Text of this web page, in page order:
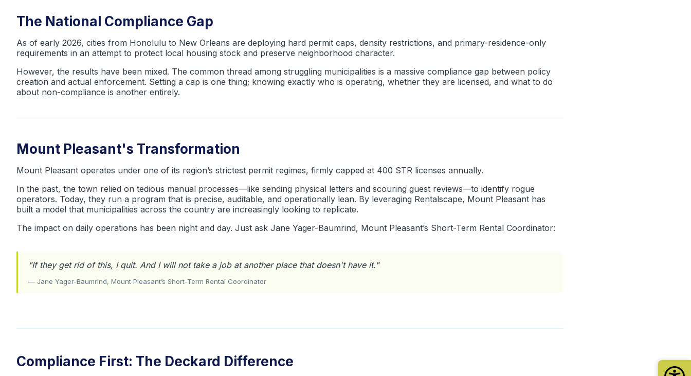
The National Compliance Gap
As of early 2026, cities from Honolulu to New Orleans are deploying hard permit caps, density restrictions, and primary-residence-only
requirements in an attempt to protect local housing stock and preserve neighborhood character.
However, the results have been mixed. The common thread among struggling municipalities is a massive compliance gap between policy
creation and actual enforcement. Setting a cap is one thing; knowing exactly who is operating, whether they are licensed, and what to do
about non-compliance is another entirely.
Mount Pleasant's Transformation
Mount Pleasant operates under one of its region’s strictest permit regimes, firmly capped at 400 STR licenses annually.
In the past, the town relied on tedious manual processes—like sending physical letters and scouring guest reviews—to identify rogue
operators. Today, they run a program that is precise, auditable, and operationally lean. By leveraging Rentalscape, Mount Pleasant has
built a model that municipalities across the country are increasingly looking to replicate.
The impact on daily operations has been night and day. Just ask Jane Yager-Baumrind, Mount Pleasant’s Short-Term Rental Coordinator:
"If they get rid of this, I quit. And I will not take a job at another place that doesn't have it."
— Jane Yager-Baumrind, Mount Pleasant’s Short-Term Rental Coordinator
Compliance First: The Deckard Difference